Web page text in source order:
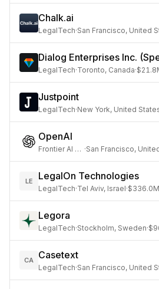
Chalk.ai
LegalTech·San Francisco, United
Dialog Enterprises Inc.
LegalTech·Toronto, Canada·
Justpoint
LegalTech·New York, United
OpenAI
Frontier AI Lab ·
LE LegalOn Technologies
LegalTech·Tel Aviv, Israel·$336.0M
Legora
LegalTech·Stockholm, Sweden·
CA Casetext
LegalTech·San Francisco, United